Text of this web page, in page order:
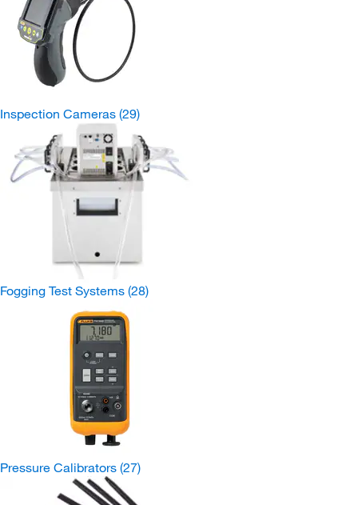
Inspection Cameras (29)
Fogging Test Systems (28)
Pressure Calibrators (27)